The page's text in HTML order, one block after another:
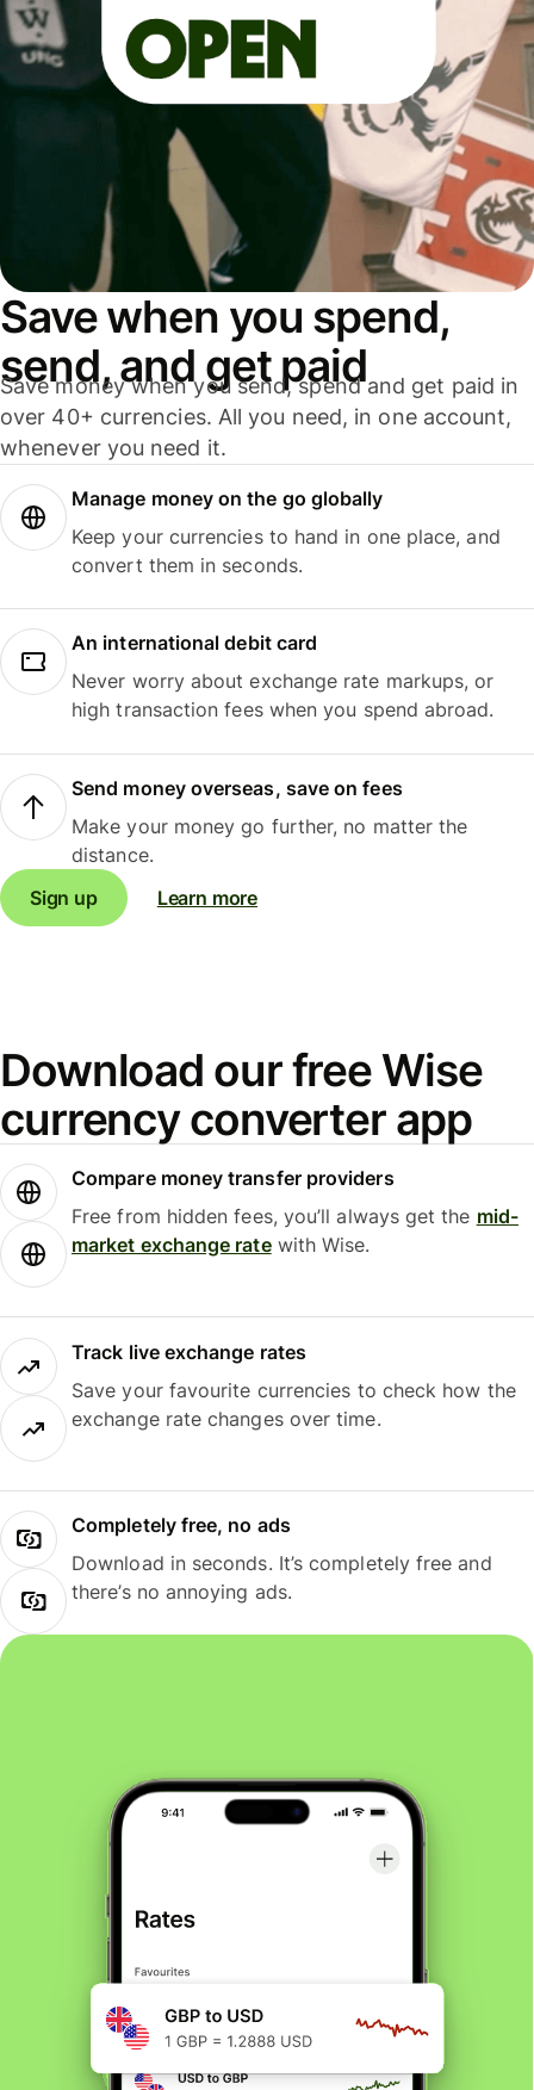
Save when you spend,
send, and get paid
Save money when you send, spend and get paid in
over 40+ currencies. All you need, in one account,
whenever you need it.
Manage money on the go globally
Keep your currencies to hand in one place, and
convert them in seconds.
An international debit card
Never worry about exchange rate markups, or
high transaction fees when you spend abroad.
Send money overseas, save on fees
Make your money go further, no matter the
distance.
Sign up
Learn more
Download our free Wise
currency converter app
Compare money transfer providers
Free from hidden fees, you’ll always get the mid-
market exchange ratewith Wise.
Track live exchange rates
Save your favourite currencies to check how the
exchange rate changes over time.
Completely free, no ads
Download in seconds. It’s completely free and
there’s no annoying ads.